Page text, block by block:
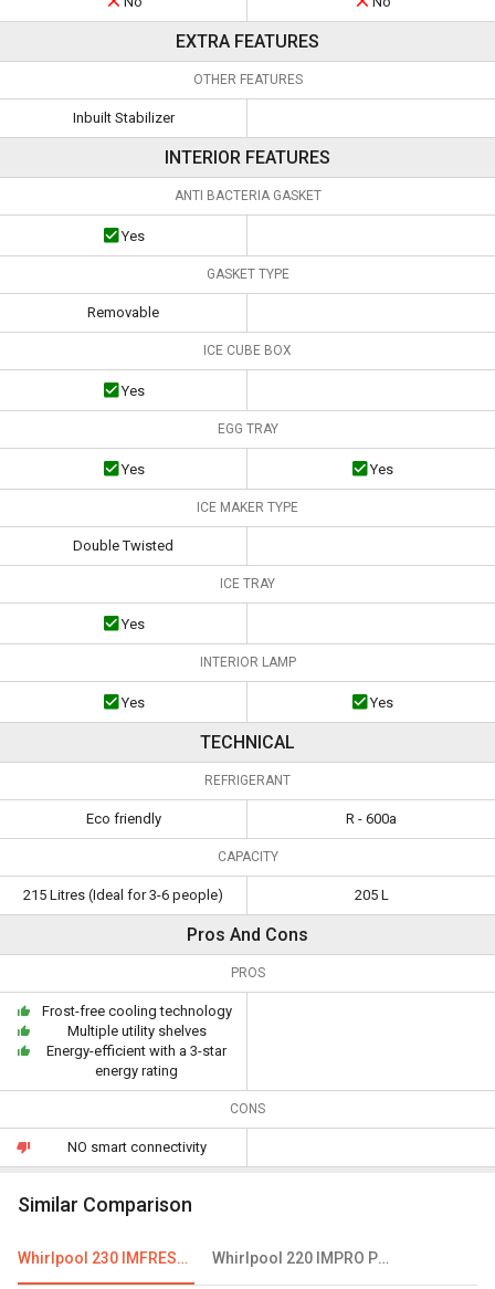
EXTRA FEATURES
OTHER FEATURES
Inbuilt Stabilizer
INTERIOR FEATURES
ANTI BACTERIA GASKET
Yes
GASKET TYPE
Removable
ICE CUBE BOX
Yes
EGG TRAY
Yes Yes
ICE MAKER TYPE
Double Twisted
ICE TRAY
Yes
INTERIOR LAMP
Yes Yes
TECHNICAL
REFRIGERANT
Eco friendly R - 600a
CAPACITY
215 Litres (Ideal for 3-6 people) 205 L
Pros And Cons
PROS
Frost-free cooling technology
Multiple utility shelves
Energy-efficient with a 3-star
energy rating
CONS
NO smart connectivity
Similar Comparison
Whirlpool 230 IMFRESH ROY 3S 215 L 3 Star Single Door Refrigerator Whirlpool 220 IMPRO PRM 5S INV 205L 5 Star Single Door Refrigerator